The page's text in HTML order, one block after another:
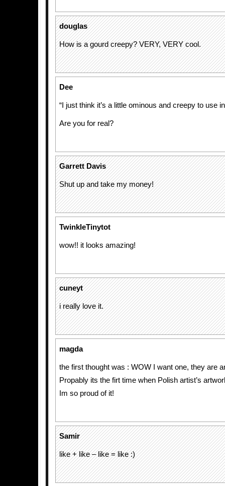
douglas
How is a gourd creepy? VERY, VERY cool.
Dee
“I just think it’s a little ominous and creepy to use
Are you for real?
Garrett Davis
Shut up and take my money!
TwinkleTinytot
wow!! it looks amazing!
cuneyt
i really love it.
magda
the first thought was : WOW I want one, they are
Propably its the firt time when Polish artist’s
Im so proud of it!
Samir
like + like – like = like :)